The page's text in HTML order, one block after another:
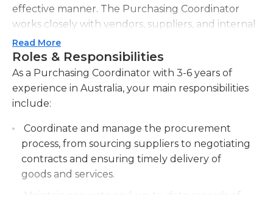
effective manner. The Purchasing Coordinator
works closely with vendors, suppliers, and internal
teams to identify purchasing needs, negotiate
prices, and establish reliable relationships. They are
also responsible for maintaining accurate records
of all purchases, tracking inventory levels, and
monitoring supplier performance to ensure
Purchasing Coordinator supports budget
management by analyzing purchasing trends,
identifying potential cost savings, and
implementing strategic sourcing initiatives. They
are expected to stay updated with market trends
Read More
Roles & Responsibilities
As a Purchasing Coordinator with 3-6 years of
experience in Australia, your main responsibilities
include:
Coordinate and manage the procurement
process, from sourcing suppliers to negotiating
contracts and ensuring timely delivery of
goods and services.